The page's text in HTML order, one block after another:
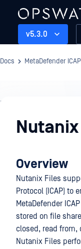
v5.3.0
Docs MetaDefender
Integrations
Overview
Nutanix Files
Protocol (ICAP) to
MetaDefender
stored on file
closed, read from,
Nutanix Files